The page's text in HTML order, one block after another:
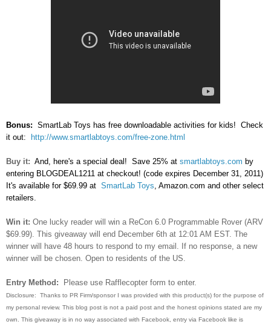
Bonus: SmartLab Toys has free downloadable activities for kids! Check
it out:
http://www.smartlabtoys.com/free-zone.html
Buy it: And, here's a special deal! Save 25% at smartlabtoys.com by
entering BLOGDEAL1211 at checkout! (code expires December 31, 2011)
It's available for $69.99 at SmartLab Toys, Amazon.com and other select
retailers.
Win it: One lucky reader will win a ReCon 6.0 Programmable Rover (ARV
$69.99). This giveaway will end December 6th at 12:01 AM EST. The
winner will have 48 hours to respond to my email. If no response, a new
winner will be chosen. Open to residents of the US.
Entry Method: Please use Rafflecopter form to enter.
Disclosure: Thanks to PR Firm/sponsor I was provided with this product(s) for the purpose of
my personal review. This blog post is not a paid post and the honest opinions stated are my
own. This giveaway is in no way associated with Facebook, entry via Facebook like is